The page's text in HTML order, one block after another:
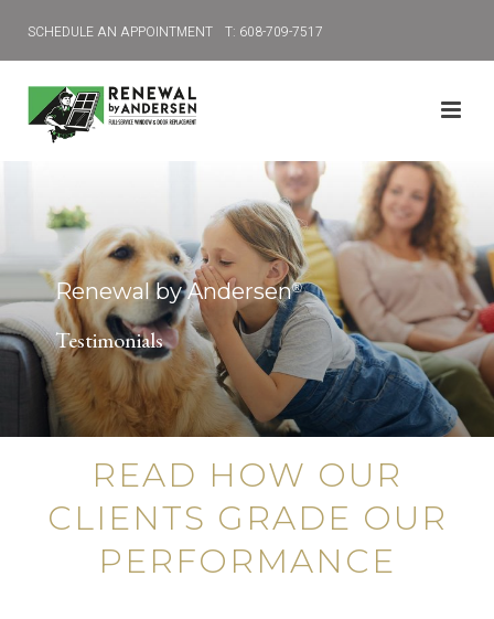
SCHEDULE AN APPOINTMENT T: 608-709-7517
Renewal by Andersen®
Testimonials
READ HOW OUR
CLIENTS GRADE OUR
PERFORMANCE